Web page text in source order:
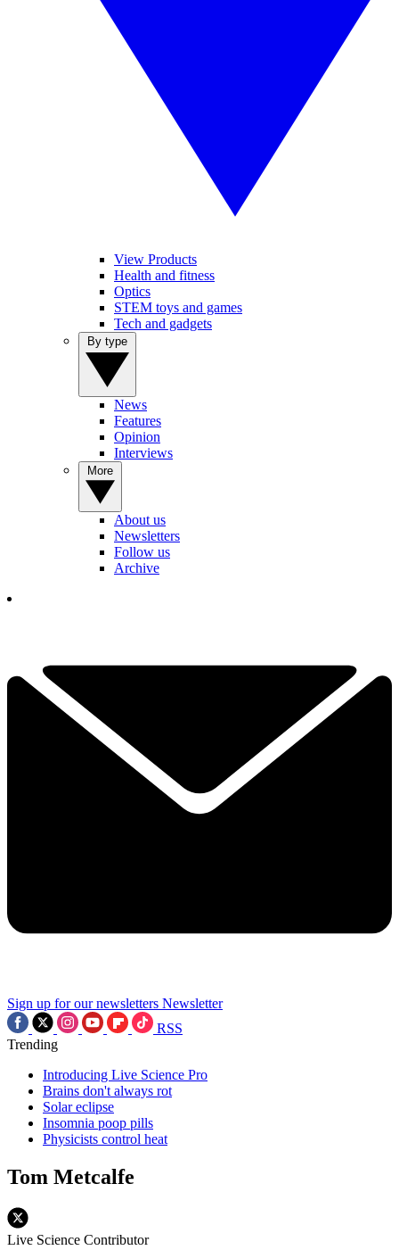
View Products
Health and fitness
Optics
STEM toys and games
Tech and gadgets
News
Features
Opinion
Interviews
About us
Newsletters
Follow us
Archive
Sign up for our newsletters Newsletter
RSS
Trending
Introducing Live Science Pro
Brains don't always rot
Solar eclipse
Insomnia poop pills
Physicists control heat
Tom Metcalfe
Live Science Contributor